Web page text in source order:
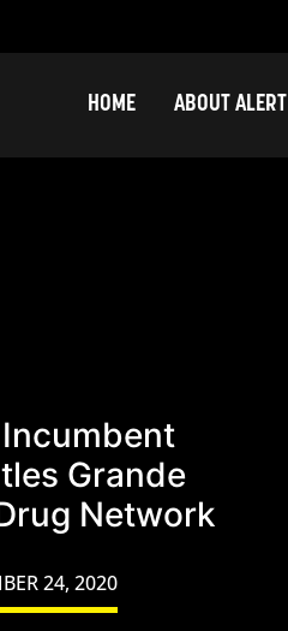
HOME ABOUT ALERT
Grande
Network
24, 2020